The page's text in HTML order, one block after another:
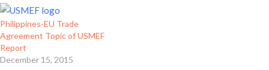
Philippines-EU Trade
Agreement Topic of USMEF
Report
December 15, 2015